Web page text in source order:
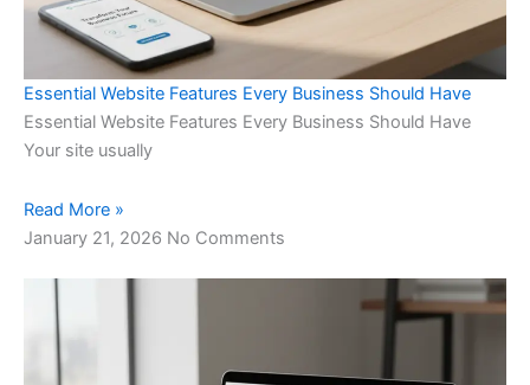
Essential Website Features Every Business Should Have
Essential Website Features Every Business Should Have
Your site usually
Read More »
January 21, 2026 No Comments